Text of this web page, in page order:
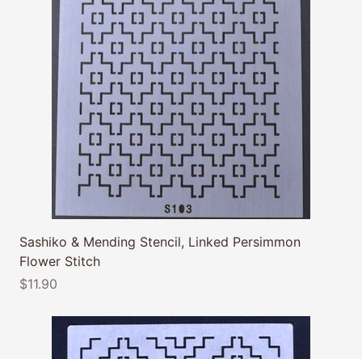
Sashiko & Mending Stencil, Linked Persimmon
Flower Stitch
$11.90